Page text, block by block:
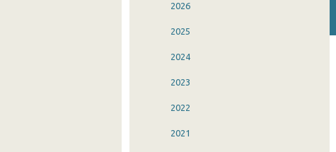
2026
2025
2024
2023
2022
2021